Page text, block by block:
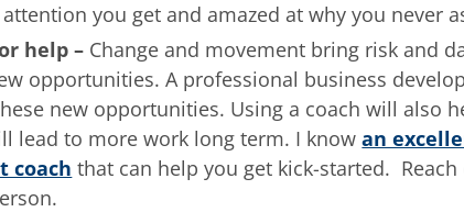
you get and amazed at why you never
help – Change and movement bring risk and
opportunities. A professional business
new opportunities. Using a coach will also
lead to more work long term. I knowan
coach that can help you get kick-started.